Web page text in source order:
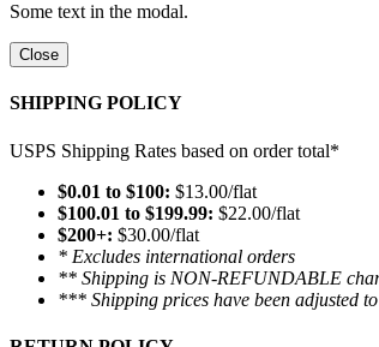
Some text in the modal.
Close
SHIPPING POLICY
USPS Shipping Rates based on order total*
$0.01 to $100: $13.00/flat
$100.01 to $199.99: $22.00/flat
$200+: $30.00/flat
* Excludes international orders
** Shipping is NON-REFUNDABLE
*** Shipping prices have been adjusted